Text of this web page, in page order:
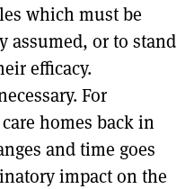
which must be
assumed, or to stand
efficacy.
For
homes back in
and time goes
impact on the